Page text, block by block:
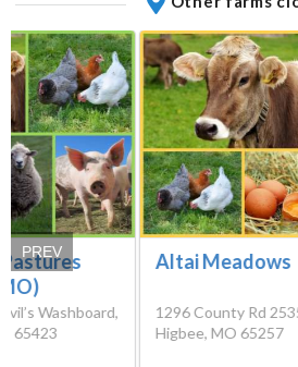
Washboard,
65423
Altai Meadows
1296 County Rd
Higbee, MO 65257
PREV